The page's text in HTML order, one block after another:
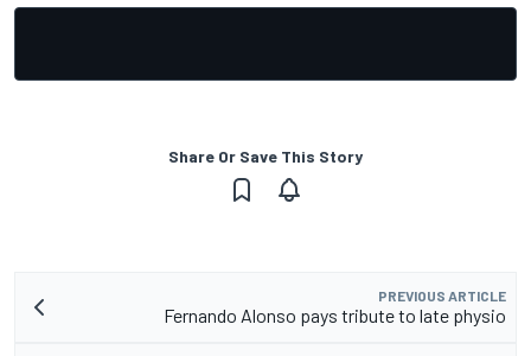
Share Or Save This Story
PREVIOUS ARTICLE
Fernando Alonso pays tribute to late physio